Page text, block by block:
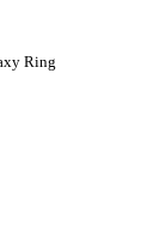
Ring